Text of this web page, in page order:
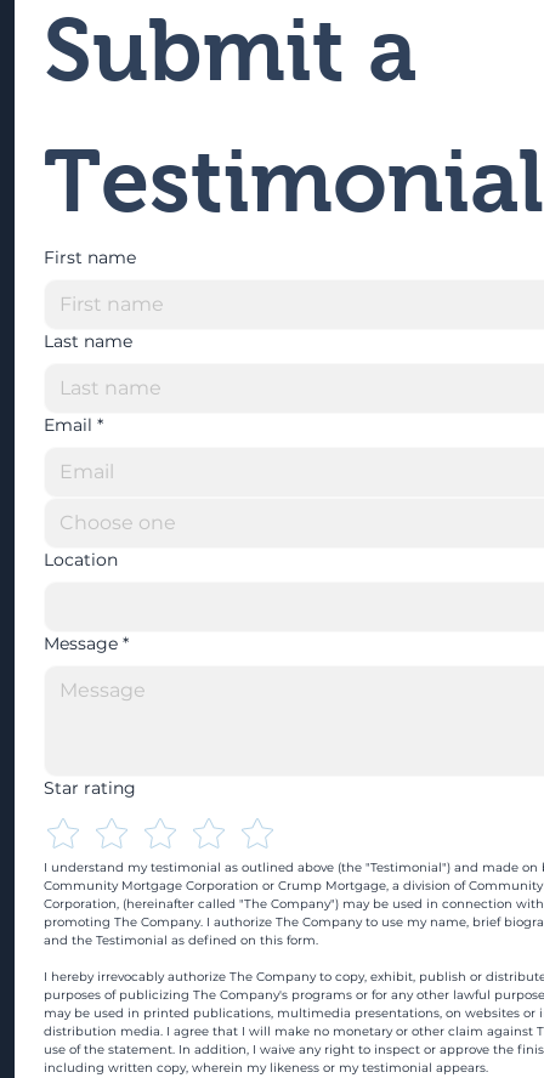
Submit a
Testimonial
First name
Last name
Email *
Location
Message *
Star rating
I understand my testimonial as outlined above (the "Testimonial") and made on
Community Mortgage Corporation or Crump Mortgage, a division of
Corporation, (hereinafter called "The Company") may be used in connection
promoting The Company. I authorize The Company to use my name, brief
and the Testimonial as defined on this form.
I hereby irrevocably authorize The Company to copy, exhibit, publish or
purposes of publicizing The Company's programs or for any other lawful
may be used in printed publications, multimedia presentations, on websites or
distribution media. I agree that I will make no monetary or other claim against
use of the statement. In addition, I waive any right to inspect or approve the
including written copy, wherein my likeness or my testimonial appears.